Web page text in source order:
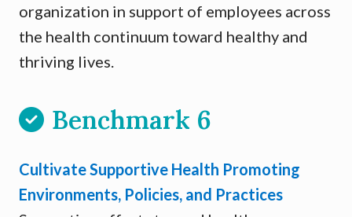
organization in support of employees across
the health continuum toward healthy and
thriving lives.
Benchmark 6
Cultivate Supportive Health Promoting
Environments, Policies, and Practices